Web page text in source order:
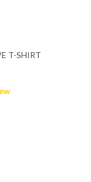
T-SHIRT